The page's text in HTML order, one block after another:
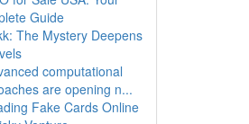
Guide
The Mystery Deepens
computational
are opening n...
Fake Cards Online